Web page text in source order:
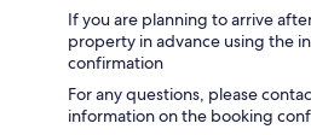
If you are planning to arrive
property in advance using the
confirmation
For any questions, please
information on the booking